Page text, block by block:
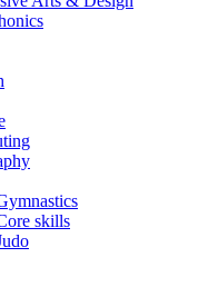
skills